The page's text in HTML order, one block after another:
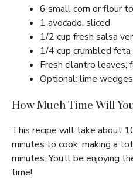
6 small corn or flour
1 avocado, sliced
1/2 cup fresh salsa
1/4 cup crumbled
Fresh cilantro leaves,
Optional: lime
How Much Time Will
This recipe will take about
minutes to cook, making a
minutes. You’ll be enjoying
time!